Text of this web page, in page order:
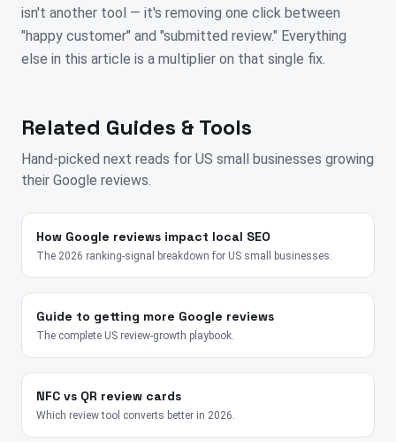
isn't another tool — it's removing one click between
"happy customer" and "submitted review." Everything
else in this article is a multiplier on that single fix.
Related Guides & Tools
Hand-picked next reads for US small businesses growing
their Google reviews.
How Google reviews impact local SEO
The 2026 ranking-signal breakdown for US small businesses.
Guide to getting more Google reviews
The complete US review-growth playbook.
NFC vs QR review cards
Which review tool converts better in 2026.